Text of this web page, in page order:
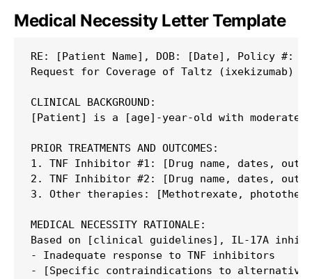
Medical Necessity Letter Template
RE: [Patient Name], DOB: [Date], Policy #:
Request for Coverage of Taltz (ixekizumab)
CLINICAL BACKGROUND:
[Patient] is a [age]-year-old with moderate-
PRIOR TREATMENTS AND OUTCOMES:
1. TNF Inhibitor #1: [Drug name, dates,
2. TNF Inhibitor #2: [Drug name, dates,
3. Other therapies: [Methotrexate,
MEDICAL NECESSITY RATIONALE:
Based on [clinical guidelines], IL-17A
- Inadequate response to TNF inhibitors
- [Specific contraindications to